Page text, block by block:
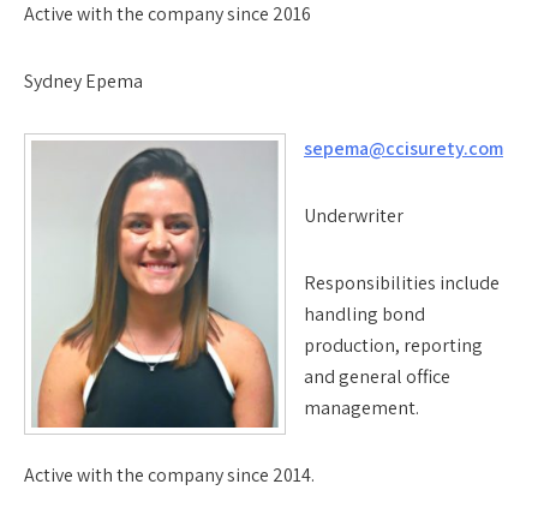
Active with the company since 2016
Sydney Epema
sepema@ccisurety.com
Underwriter
Responsibilities include
handling bond
production, reporting
and general office
management.
Active with the company since 2014.